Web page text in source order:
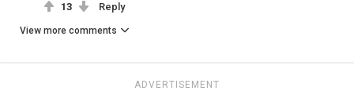
13 Reply
View more comments
ADVERTISEMENT